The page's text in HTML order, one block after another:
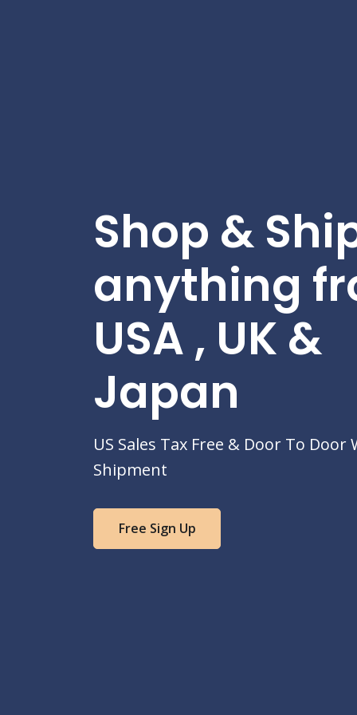
Shop &
anything
USA , UK &
Japan
US Sales Tax Free & Door To Door
Shipment
Free Sign Up